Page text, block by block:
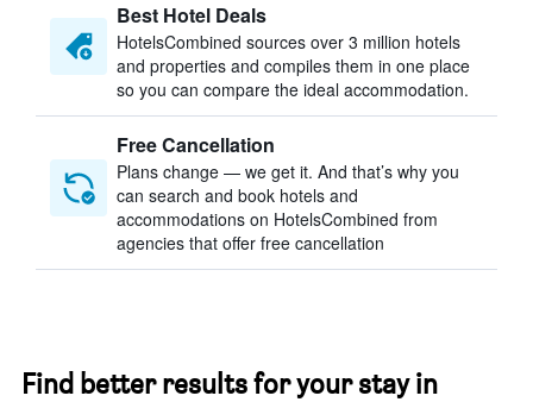
Best Hotel Deals
HotelsCombined sources over 3 million hotels
and properties and compiles them in one place
so you can compare the ideal accommodation.
Free Cancellation
Plans change — we get it. And that’s why you
can search and book hotels and
accommodations on HotelsCombined from
agencies that offer free cancellation
Find better results for your stay in